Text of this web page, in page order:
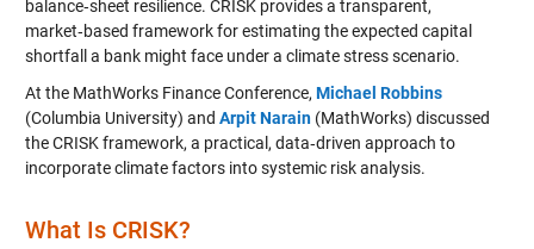
balance‑sheet resilience. CRISK provides a transparent,
market‑based framework for estimating the expected capital
shortfall a bank might face under a climate stress scenario.
At the MathWorks Finance Conference, Michael Robbins
(Columbia University) and Arpit Narain (MathWorks) discussed
the CRISK framework, a practical, data‑driven approach to
incorporate climate factors into systemic risk analysis.
What Is CRISK?